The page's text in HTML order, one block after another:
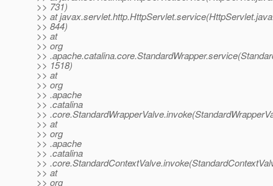
>> 731)
>> at
>> 844)
>> at
>> org
>>
>> 1518)
>> at
>> org
>> .apache
>> .catalina
>>
>> at
>> org
>> .apache
>> .catalina
>>
>> at
>> org